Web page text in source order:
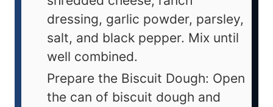
dressing, garlic powder, parsley,
salt, and black pepper. Mix until
well combined.
Prepare the Biscuit Dough: Open
the can of biscuit dough and